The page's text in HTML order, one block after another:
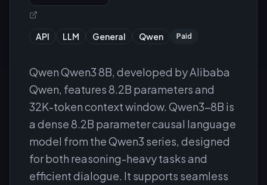
API LLM General Qwen Paid
Qwen Qwen3 8B, developed by Alibaba
Qwen, features 8.2B parameters and
32K-token context window. Qwen3-8B is
a dense 8.2B parameter causal language
model from the Qwen3 series, designed
for both reasoning-heavy tasks and
efficient dialogue. It supports seamless